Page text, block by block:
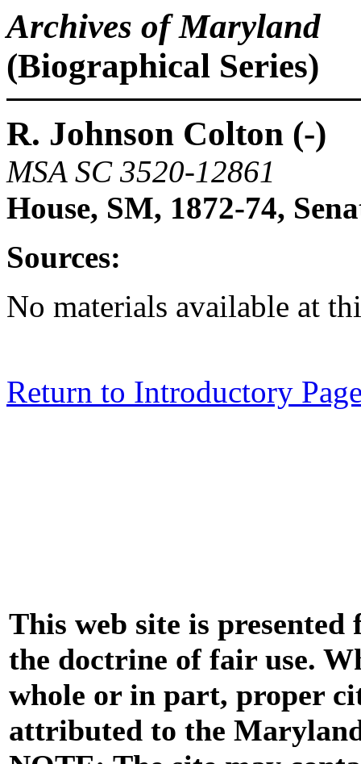
Archives of Maryland
(Biographical Series)
R. Johnson Colton (-)
MSA SC 3520-12861
House, SM, 1872-74,
Sources:
No materials available at
Return to Introductory
This web site is
the doctrine of fair use.
whole or in part, proper
attributed to the